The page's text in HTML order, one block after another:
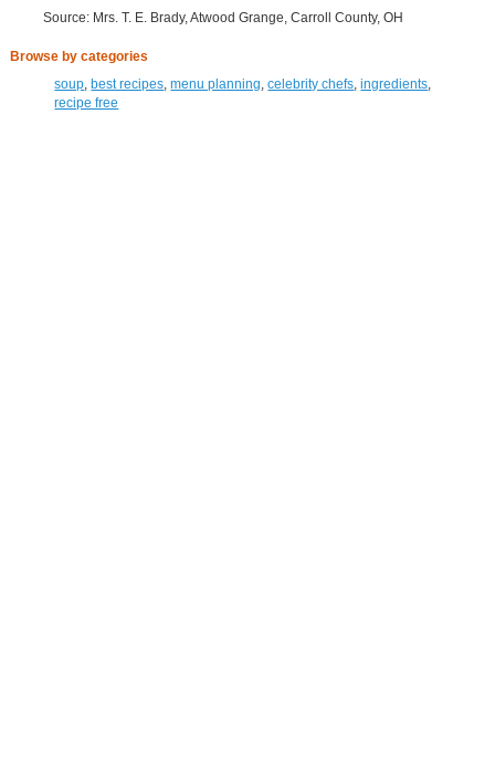
Source: Mrs. T. E. Brady, Atwood Grange, Carroll County, OH
Browse by categories
soup, best recipes,menu planning,celebrity chefs,ingredients,
recipe free